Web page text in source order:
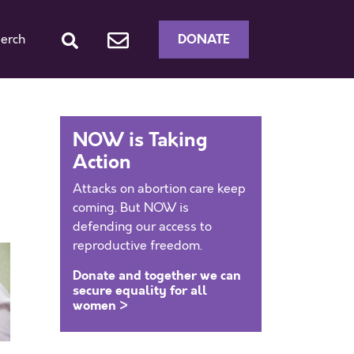
DONATE
NOW is Taking
Action
Attacks on abortion care keep
coming. But NOW is
defending our access to
reproductive freedom.
Donate and together we can
secure equality for all
women >